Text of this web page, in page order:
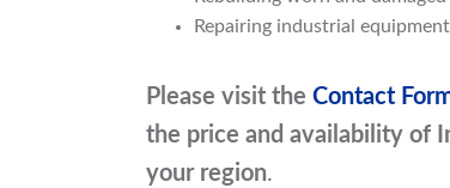
Repairing industrial
Please visit the Contact
the price and availability of
your region.